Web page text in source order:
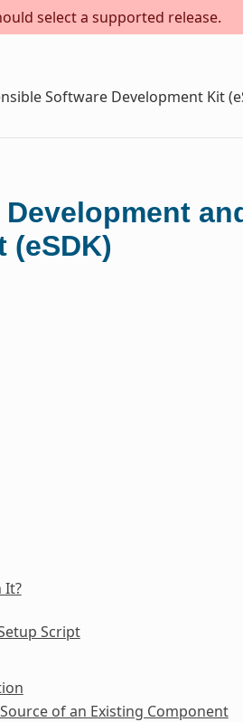
select a supported release.
Software Development Kit
(eSDK)
It?
Script
of an Existing Component